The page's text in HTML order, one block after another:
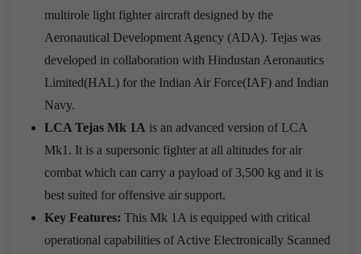
multirole light fighter aircraft designed by the
Aeronautical Development Agency (ADA). Tejas was
developed in collaboration with Hindustan Aeronautics
Limited(HAL) for the Indian Air Force(IAF) and Indian
Navy.
LCA Tejas Mk 1A is an advanced version of LCA
Mk1. It is a supersonic fighter at all altitudes for air
combat which can carry a payload of 3,500 kg and it is
best suited for offensive air support.
Key Features: This Mk 1A is equipped with critical
operational capabilities of Active Electronically Scanned